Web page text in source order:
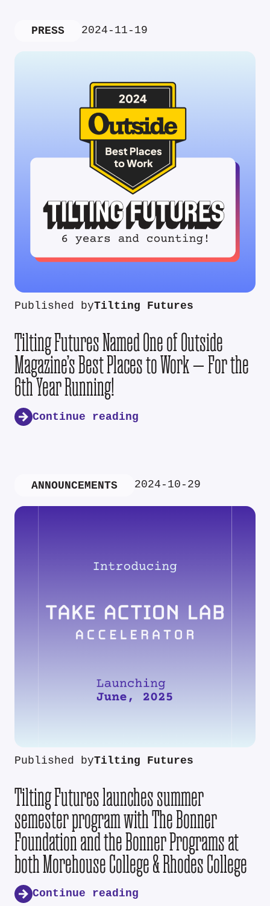
PRESS 2024-11-19
Published byTilting Futures
Tilting Futures Named One of Outside
Magazine’s Best Places to Work — For the
6th Year Running!
Continue reading
ANNOUNCEMENTS 2024-10-29
Published byTilting Futures
Tilting Futures launches summer
semester program with The Bonner
Foundation and the Bonner Programs at
both Morehouse College & Rhodes College
Continue reading